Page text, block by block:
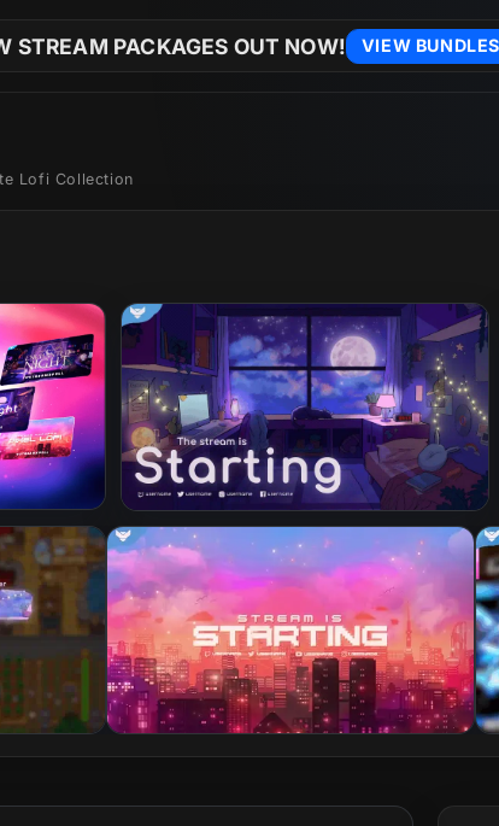
STREAM PACKAGES OUT NOW! VIEW BUNDLES
Lofi Collection